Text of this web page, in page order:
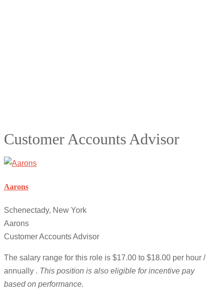
Customer Accounts Advisor
Aarons
Schenectady, New York
Aarons
Customer Accounts Advisor
The salary range for this role is $17.00 to $18.00 per hour /
annually . This position is also eligible for incentive pay
based on performance.